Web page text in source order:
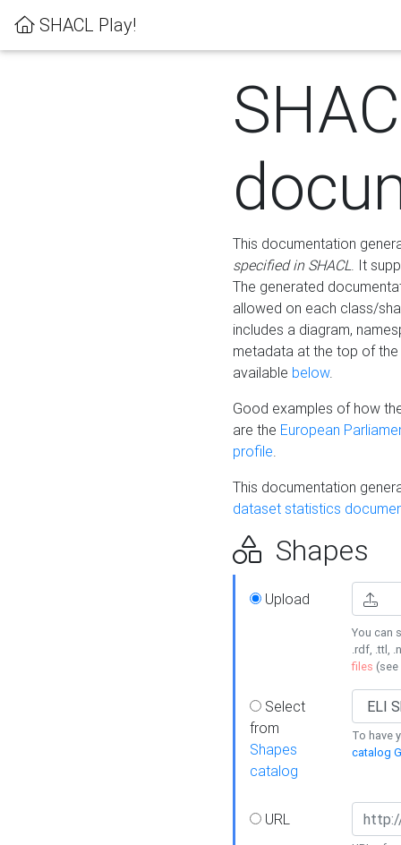
SHACL Play!
This documentation
specified in SHACL. It
The generated
allowed on each class/
includes a diagram,
metadata at the top of
available below.
Good examples of how
are the European
profile.
This documentation
dataset statistics
Shapes
Upload
You can
.rdf, .ttl,
files (see
Select
from
Shapes
catalog
To have
catalog
URL